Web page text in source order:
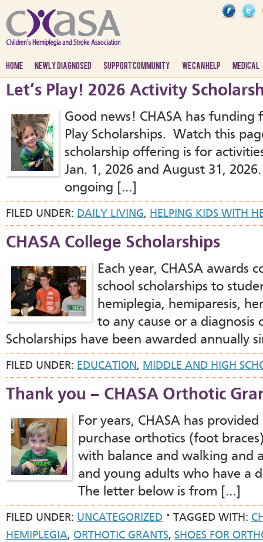
HOME NEWLY DIAGNOSED SUPPORT COMMUNITY WE CAN HELP MEDICAL
Let’s Play! 2026 Activity
Good news! CHASA has funding
Play Scholarships. Watch this
scholarship offering is for
Jan. 1, 2026 and August 31,
ongoing […]
FILED UNDER: DAILY LIVING, HELPING KIDS WITH
CHASA College Scholarships
Each year, CHASA awards
school scholarships to
hemiplegia, hemiparesis,
to any cause or a diagnosis
Scholarships have been awarded annually
FILED UNDER: EDUCATION, MIDDLE AND HIGH
Thank you – CHASA Orthotic
For years, CHASA has
purchase orthotics (foot
with balance and walking and
and young adults who have a
The letter below is from […]
FILED UNDER: UNCATEGORIZED TAGGED WITH:
HEMIPLEGIA, ORTHOTIC GRANTS, SHOES FOR